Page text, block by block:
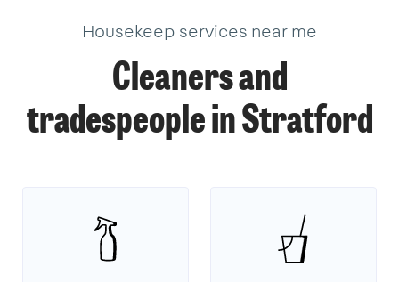
Housekeep services near me
Cleaners and
tradespeople in Stratford